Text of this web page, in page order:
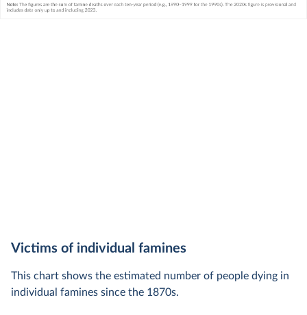
Victims of individual famines
This chart shows the estimated number of people dying in
individual famines since the 1870s.